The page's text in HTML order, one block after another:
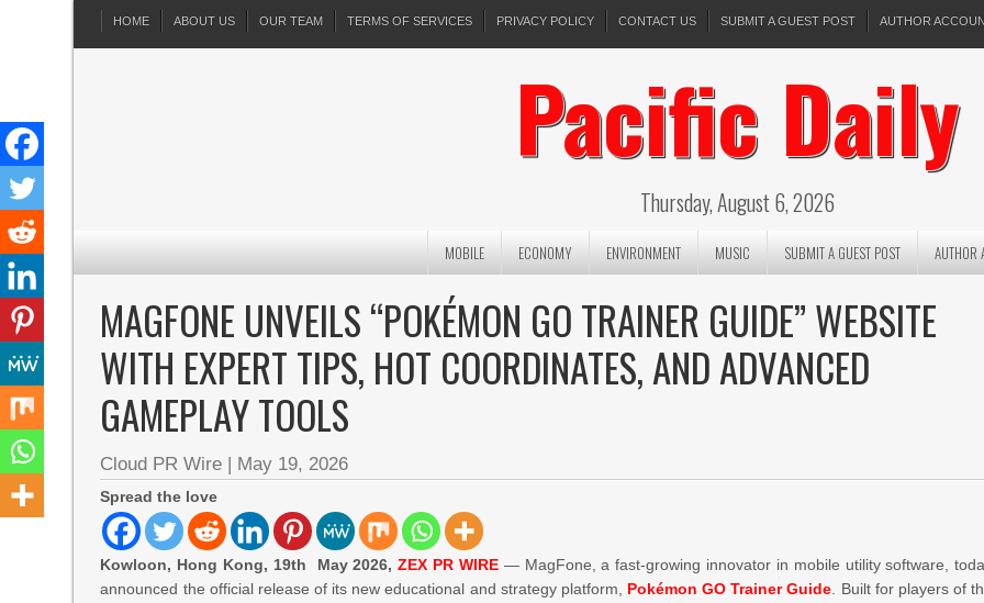
HOME ABOUT US OUR TEAM TERMS OF SERVICES PRIVACY POLICY CONTACT US SUBMIT A GUEST POST AUTHOR
Pacific Daily
Thursday, August 6, 2026
MOBILE ECONOMY ENVIRONMENT MUSIC SUBMIT A GUEST POST AUTHOR
MAGFONE UNVEILS “POKÉMON GO TRAINER GUIDE” WEBSITE
WITH EXPERT TIPS, HOT COORDINATES, AND ADVANCED
GAMEPLAY TOOLS
Cloud PR Wire | May 19, 2026
Spread the love
Kowloon, Hong Kong, 19th May 2026,ZEX PR WIRE— MagFone, a fast-growing innovator in mobile utility software,
announced the official release of its new educational and strategy platform, Pokémon GO Trainer Guide . Built for players of